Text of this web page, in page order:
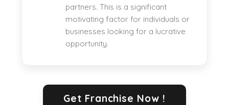
partners. This is a significant
motivating factor for individuals or
businesses looking for a lucrative
opportunity.
Get Franchise Now !